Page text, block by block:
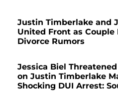
Justin Timberlake and
United Front as Couple
Divorce Rumors
Jessica Biel
on Justin Timberlake
Shocking DUI Arrest: